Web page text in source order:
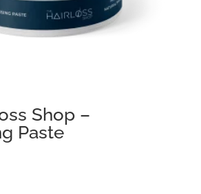
Shop –
Paste